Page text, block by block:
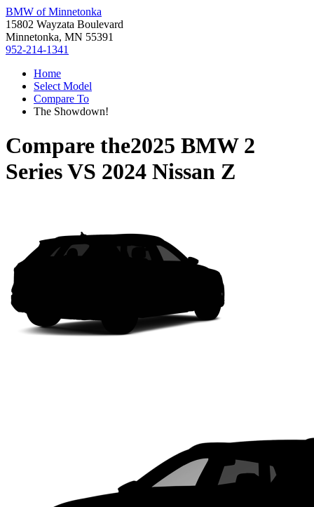
BMW of Minnetonka
15802 Wayzata Boulevard
Minnetonka, MN 55391
952-214-1341
Home
Select Model
Compare To
The Showdown!
Compare the2025 BMW 2
SeriesVS 2024 Nissan Z